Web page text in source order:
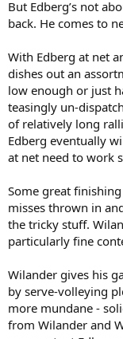
But Edberg’s not
back. He comes to
With Edberg at net
dishes out an
low enough or just
teasingly un-
of relatively long
Edberg eventually
at net need to work
Some great
misses thrown in
the tricky stuff.
particularly fine
Wilander gives his
by serve-volleying
more mundane -
from Wilander and